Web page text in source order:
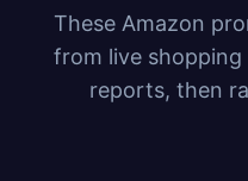
These Amazon
from live
reports, then